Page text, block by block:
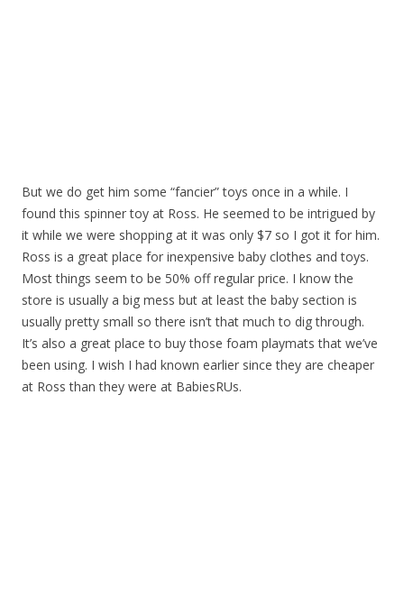
But we do get him some “fancier” toys once in a while. I
found this spinner toy at Ross. He seemed to be intrigued by
it while we were shopping at it was only $7 so I got it for him.
Ross is a great place for inexpensive baby clothes and toys.
Most things seem to be 50% off regular price. I know the
store is usually a big mess but at least the baby section is
usually pretty small so there isn’t that much to dig through.
It’s also a great place to buy those foam playmats that we’ve
been using. I wish I had known earlier since they are cheaper
at Ross than they were at BabiesRUs.